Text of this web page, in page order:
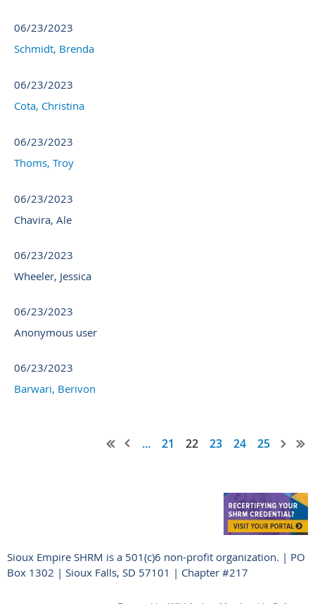
06/23/2023
Schmidt, Brenda
06/23/2023
Cota, Christina
06/23/2023
Thoms, Troy
06/23/2023
Chavira, Ale
06/23/2023
Wheeler, Jessica
06/23/2023
Anonymous user
06/23/2023
Barwari, Berivon
... 21 22 23 24 25
Sioux Empire SHRM is a 501(c)6 non-profit organization. | PO
Box 1302 | Sioux Falls, SD 57101 | Chapter #217